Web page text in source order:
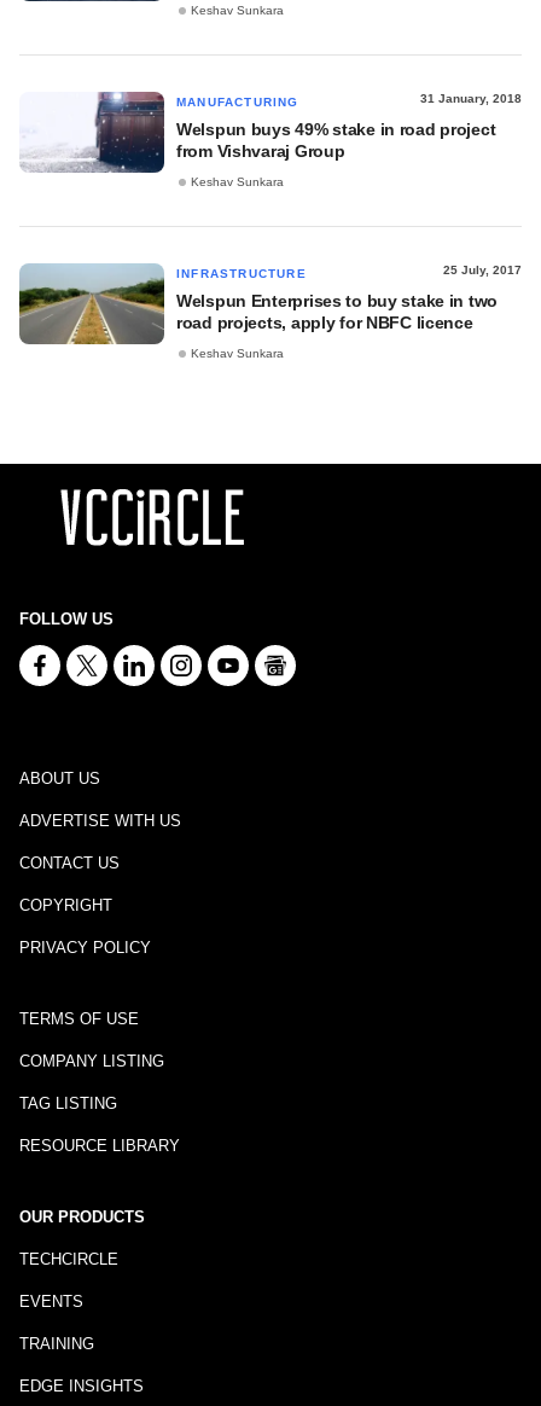
Keshav Sunkara
MANUFACTURING 31 January, 2018
Welspun buys 49% stake in road project
from Vishvaraj Group
Keshav Sunkara
INFRASTRUCTURE 25 July, 2017
Welspun Enterprises to buy stake in two
road projects, apply for NBFC licence
Keshav Sunkara
FOLLOW US
ABOUT US
ADVERTISE WITH US
CONTACT US
COPYRIGHT
PRIVACY POLICY
TERMS OF USE
COMPANY LISTING
TAG LISTING
RESOURCE LIBRARY
OUR PRODUCTS
TECHCIRCLE
EVENTS
TRAINING
EDGE INSIGHTS